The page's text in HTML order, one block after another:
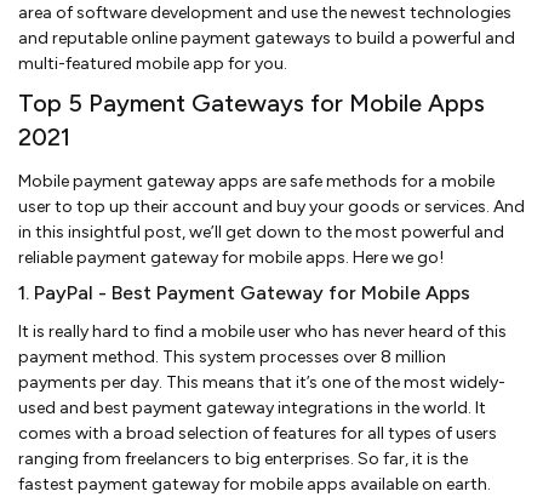
area of software development and use the newest technologies
and reputable online payment gateways to build a powerful and
multi-featured mobile app for you.
Top 5 Payment Gateways for Mobile Apps
2021
Mobile payment gateway apps are safe methods for a mobile
user to top up their account and buy your goods or services. And
in this insightful post, we’ll get down to the most powerful and
reliable payment gateway for mobile apps. Here we go!
1. PayPal - Best Payment Gateway for Mobile Apps
It is really hard to find a mobile user who has never heard of this
payment method. This system processes over 8 million
payments per day. This means that it’s one of the most widely-
used and best payment gateway integrations in the world. It
comes with a broad selection of features for all types of users
ranging from freelancers to big enterprises. So far, it is the
fastest payment gateway for mobile apps available on earth.